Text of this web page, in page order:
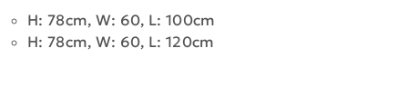
H: 78cm, W: 60, L: 100cm
H: 78cm, W: 60, L: 120cm